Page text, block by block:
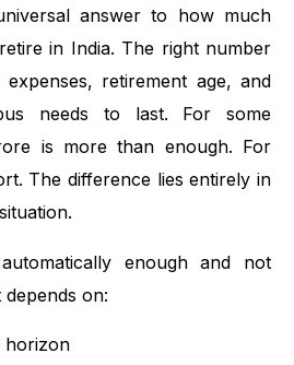
answer to how much
in India. The right number
retirement age, and
needs to last. For some
is more than enough. For
The difference lies entirely in
enough and not
on:
horizon